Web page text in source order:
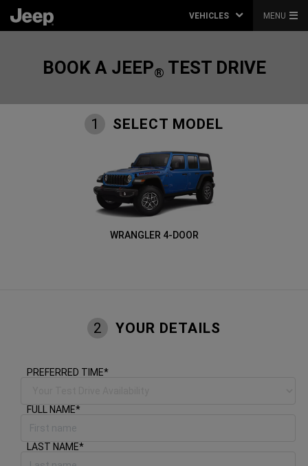
VEHICLES MENU
BOOK A JEEP® TEST DRIVE
1 SELECT MODEL
WRANGLER 4-DOOR
2 YOUR DETAILS
PREFERRED TIME*
FULL NAME*
LAST NAME*